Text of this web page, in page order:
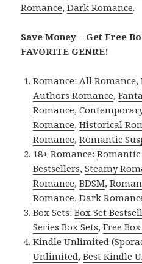
Romance,Dark Romance.
Save Money – Get Free
FAVORITE GENRE!
Romance:All Romance,
Authors Romance,
Romance,
Romance,Historical
Romance,Romantic
18+ Romance:
Bestsellers,Steamy
Romance,BDSM,
Romance,Dark
Box Sets:Box Set
Series Box Sets,Free
Kindle Unlimited
Unlimited,Best Kindle